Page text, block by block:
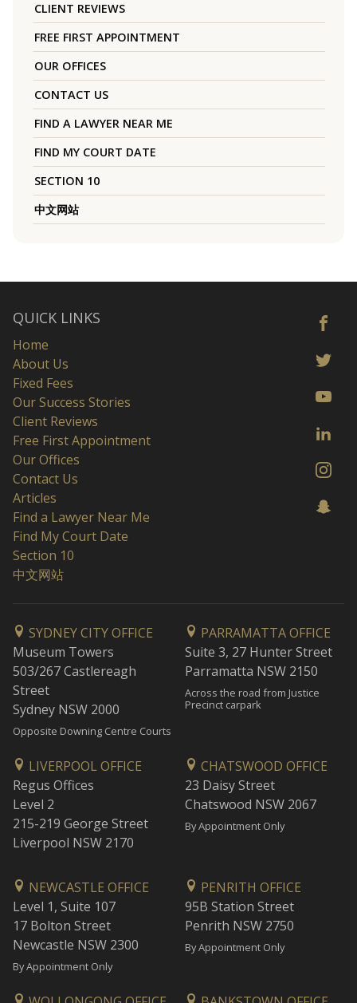
CLIENT REVIEWS
FREE FIRST APPOINTMENT
OUR OFFICES
CONTACT US
FIND A LAWYER NEAR ME
FIND MY COURT DATE
SECTION 10
中文网站
QUICK LINKS
Home
About Us
Fixed Fees
Our Success Stories
Client Reviews
Free First Appointment
Our Offices
Contact Us
Articles
Find a Lawyer Near Me
Find My Court Date
Section 10
中文网站
SYDNEY CITY OFFICE
Museum Towers
503/267 Castlereagh
Street
Sydney NSW 2000
Opposite Downing Centre Courts
PARRAMATTA OFFICE
Suite 3, 27 Hunter Street
Parramatta NSW 2150
Across the road from Justice
Precinct carpark
LIVERPOOL OFFICE
Regus Offices
Level 2
215-219 George Street
Liverpool NSW 2170
CHATSWOOD OFFICE
23 Daisy Street
Chatswood NSW 2067
By Appointment Only
NEWCASTLE OFFICE
Level 1, Suite 107
17 Bolton Street
Newcastle NSW 2300
By Appointment Only
PENRITH OFFICE
95B Station Street
Penrith NSW 2750
By Appointment Only